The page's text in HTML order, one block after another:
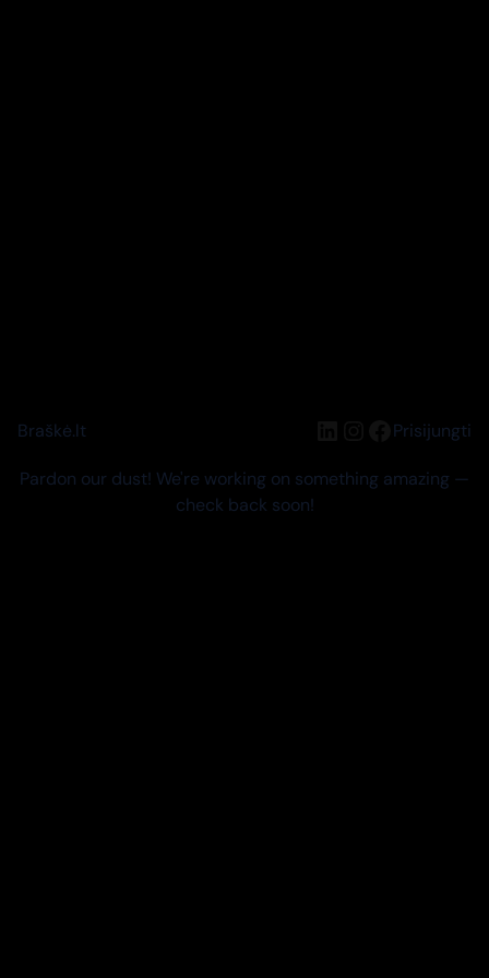
Braškė.lt LinkedIn
Instagram
Facebook
Prisijungti
Pardon our dust! We're working on something amazing —
check back soon!